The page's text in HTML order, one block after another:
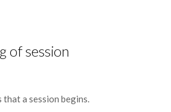
of session
that a session begins.